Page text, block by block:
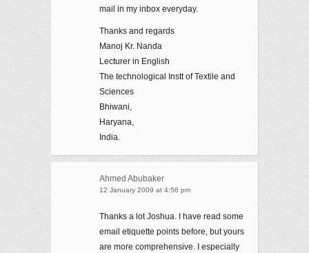
mail in my inbox everyday.
Thanks and regards
Manoj Kr. Nanda
Lecturer in English
The technological Instt of Textile and
Sciences
Bhiwani,
Haryana,
India.
Ahmed Abubaker
12 January 2009 at 4:56 pm
Thanks a lot Joshua. I have read some
email etiquette points before, but yours
are more comprehensive. I especially